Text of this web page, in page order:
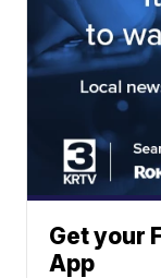
Get your
App